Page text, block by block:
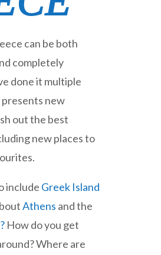
can be both
completely
done it multiple
presents new
out the best
new places to
include Greek Island
Athens and the
How do you get
Where are